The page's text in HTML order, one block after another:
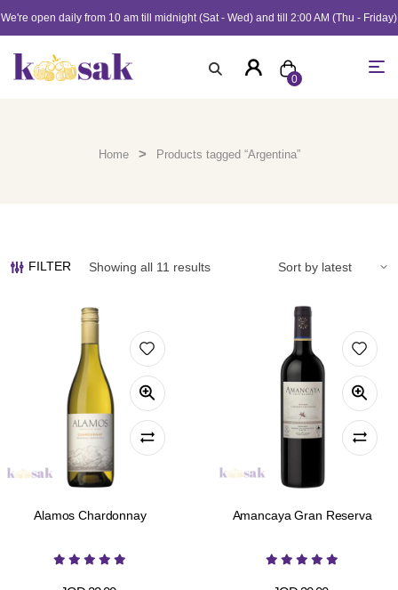
We're open daily from 10 am till midnight (Sat - Wed) and till 2:00 AM (Thu - Friday)
0
Home > Products tagged “Argentina”
FILTER Showing all 11 results
Alamos Chardonnay Amancaya Gran Reserva